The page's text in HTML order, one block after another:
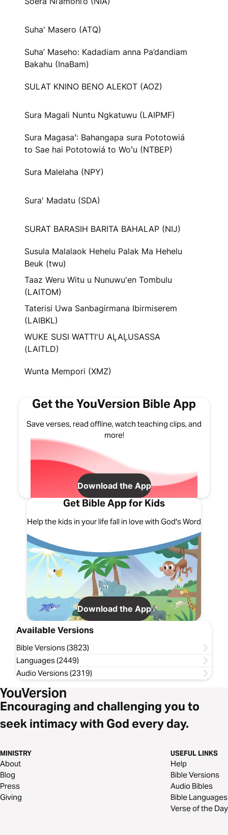
Suha' Masero (ATQ)
Suha’ Maseho: Kadadiam anna Pa’dandiam
Bakahu (InaBam)
SULAT KNINO BENO ALEKOT (AOZ)
Sura Magali Nuntu Ngkatuwu (LAIPMF)
Sura Magasaꞌ: Bahangapa sura Pototowiá
to Sae hai Pototowiá to Woꞌu (NTBEP)
Sura Malelaha (NPY)
Sura' Madatu (SDA)
SURAT BARASIH BARITA BAHALAP (NIJ)
Susula Malalaok Hehelu Palak Ma Hehelu
Beuk (twu)
Taaz Weru Witu u Nunuwu'en Tombulu
(LAITOM)
Taterisi Uwa Sanbagirmana Ibirmiserem
(LAIBKL)
WUKE SUSI WATTI'U AL᷊AL᷊USASSA
(LAITLD)
Wunta Mempori (XMZ)
Get the YouVersion Bible App
Save verses, read offline, watch teaching clips, and
more!
Download the App
Get Bible App for Kids
Help the kids in your life fall in love with God's Word
Download the App
Available Versions
Bible Versions (3823)
Languages (2449)
Audio Versions (2319)
Encouraging and challenging you to
seek intimacy with God every day.
MINISTRY
About
Blog
Press
Giving
USEFUL LINKS
Help
Bible Versions
Audio Bibles
Bible Languages
Verse of the Day